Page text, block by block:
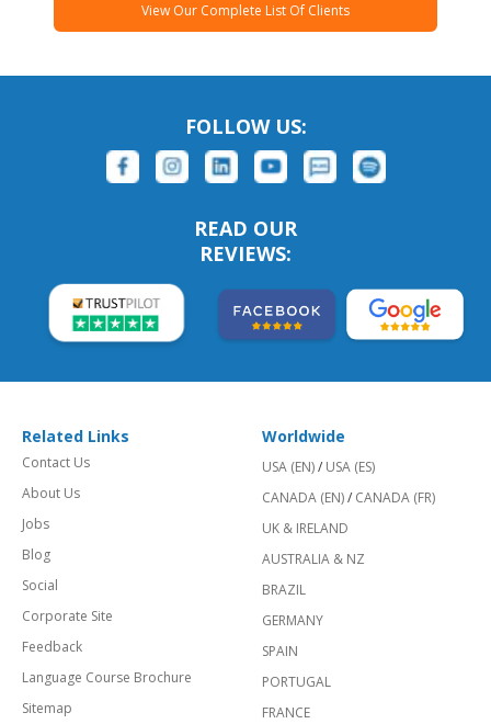
View Our Complete List Of Clients
FOLLOW US:
READ OUR
REVIEWS:
Related Links
Contact Us
About Us
Jobs
Blog
Social
Corporate Site
Feedback
Language Course Brochure
Sitemap
Worldwide
USA (EN)/ USA (ES)
CANADA (EN)/ CANADA (FR)
UK & IRELAND
AUSTRALIA & NZ
BRAZIL
GERMANY
SPAIN
PORTUGAL
FRANCE